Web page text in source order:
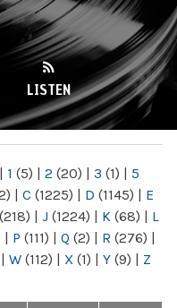
LISTEN
| 1 (5) | 2 (20) | 3 (1) | 5
| C (1225) | D (1145) | E
(218) | J (1224) | K (68) | L
| P (111) | Q (2) | R (276) |
| W (112) | X (1) | Y (9) | Z